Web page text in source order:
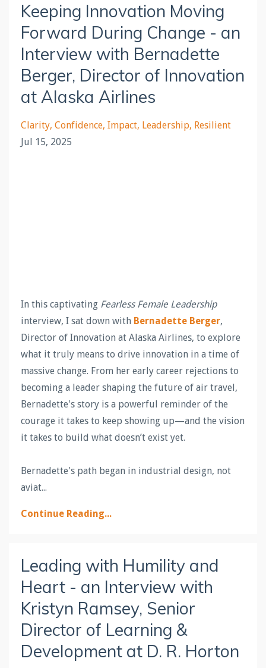
Keeping Innovation Moving
Forward During Change - an
Interview with Bernadette
Berger, Director of Innovation
at Alaska Airlines
Clarity Confidence Impact Leadership Resilient
Jul 15, 2025
In this captivating Fearless Female Leadership
interview, I sat down with Bernadette Berger,
Director of Innovation at Alaska Airlines, to explore
what it truly means to drive innovation in a time of
massive change. From her early career rejections to
becoming a leader shaping the future of air travel,
Bernadette's story is a powerful reminder of the
courage it takes to keep showing up—and the vision
it takes to build what doesn’t exist yet.
Bernadette's path began in industrial design, not
aviat...
Continue Reading...
Leading with Humility and
Heart - an Interview with
Kristyn Ramsey, Senior
Director of Learning &
Development at D. R. Horton